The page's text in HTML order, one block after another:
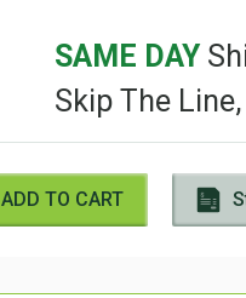
SAME DAY
Skip The
ADD TO CART